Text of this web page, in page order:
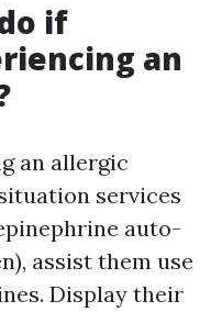
if
an
an allergic
services
auto-
assist them use
Display their